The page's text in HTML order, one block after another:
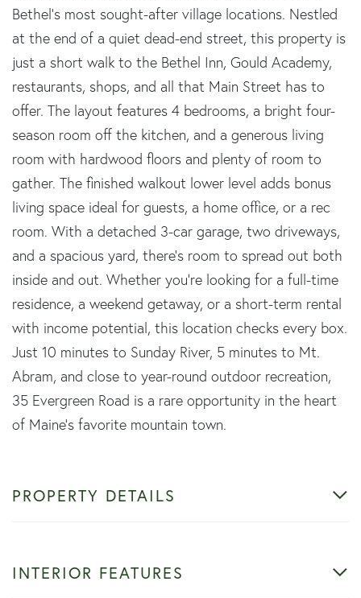
Bethel's most sought-after village locations. Nestled
at the end of a quiet dead-end street, this property is
just a short walk to the Bethel Inn, Gould Academy,
restaurants, shops, and all that Main Street has to
offer. The layout features 4 bedrooms, a bright four-
season room off the kitchen, and a generous living
room with hardwood floors and plenty of room to
gather. The finished walkout lower level adds bonus
living space ideal for guests, a home office, or a rec
room. With a detached 3-car garage, two driveways,
and a spacious yard, there's room to spread out both
inside and out. Whether you're looking for a full-time
residence, a weekend getaway, or a short-term rental
with income potential, this location checks every box.
Just 10 minutes to Sunday River, 5 minutes to Mt.
Abram, and close to year-round outdoor recreation,
35 Evergreen Road is a rare opportunity in the heart
of Maine's favorite mountain town.
PROPERTY DETAILS
INTERIOR FEATURES